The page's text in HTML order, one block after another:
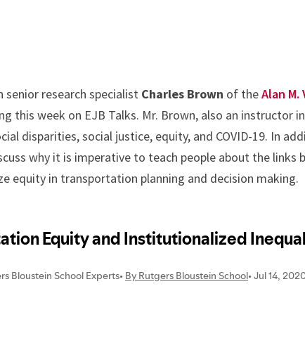
senior research specialist Charles Brown of theAlan
this week on EJB Talks. Mr. Brown, also an instructor
disparities, social justice, equity, and COVID-19. In
why it is imperative to teach people about the
equity in transportation planning and decision making.